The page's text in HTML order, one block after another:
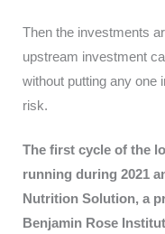
Then the investments
upstream investment
without putting any one
risk.
The first cycle of the
running during 2021
Nutrition Solution, a
Benjamin Rose